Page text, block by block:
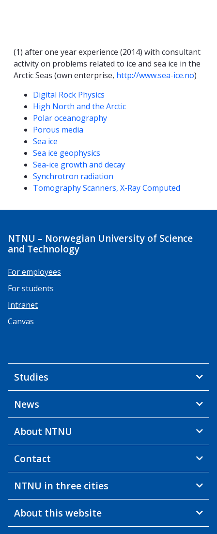
(1) after one year experience (2014) with consultant
activity on problems related to ice and sea ice in the
Arctic Seas (own enterprise, http://www.sea-ice.no)
Competencies
Digital Rock Physics
High North and the Arctic
Polar oceanography
Porous media
Sea ice
Sea ice geophysics
Sea-ice growth and decay
Synchrotron radiation
Tomography Scanners, X-Ray Computed
NTNU – Norwegian University of Science
and Technology
For employees
For students
Intranet
Canvas
Studies
News
About NTNU
Contact
NTNU in three cities
About this website